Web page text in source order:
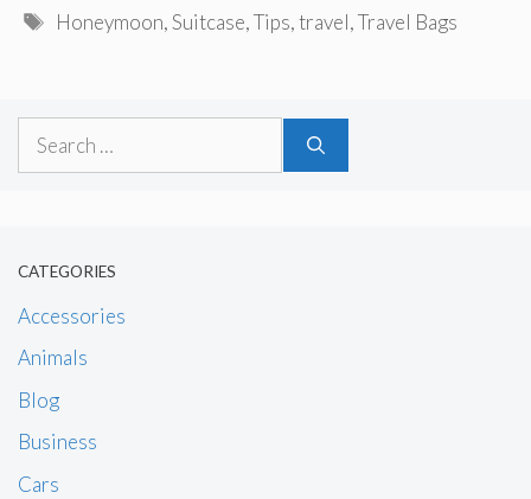
Tags
Honeymoon,Suitcase,Tips,travel,Travel Bags
Search
CATEGORIES
Accessories
Animals
Blog
Business
Cars